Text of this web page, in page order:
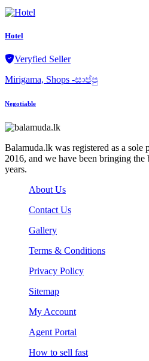
Hotel
Veryfied Seller
Mirigama, Shops -සාප්පු
Negotiable
Balamuda.lk was registered as a
2016, and we have been bringing
years.
About Us
Contact Us
Gallery
Terms & Conditions
Privacy Policy
Sitemap
My Account
Agent Portal
How to sell fast